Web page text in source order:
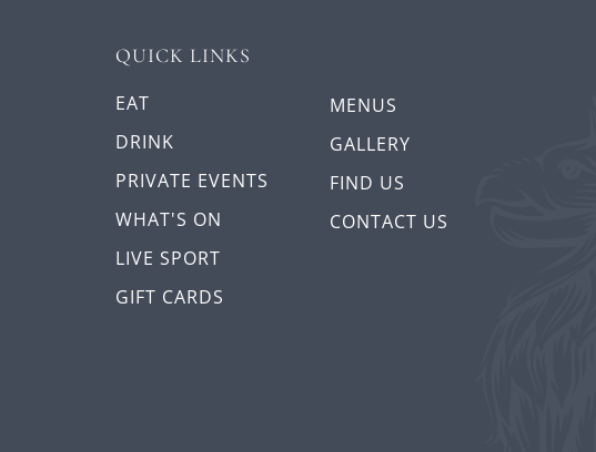
QUICK LINKS
EAT
DRINK
PRIVATE EVENTS
WHAT'S ON
LIVE SPORT
GIFT CARDS
MENUS
GALLERY
FIND US
CONTACT US